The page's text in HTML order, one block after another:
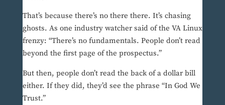
That’s because there’s no there there. It’s chasing
ghosts. As one industry watcher said of the VA Linux
frenzy: “There’s no fundamentals. People don’t read
beyond the first page of the prospectus.”
But then, people don’t read the back of a dollar bill
either. If they did, they’d see the phrase “In God We
Trust.”